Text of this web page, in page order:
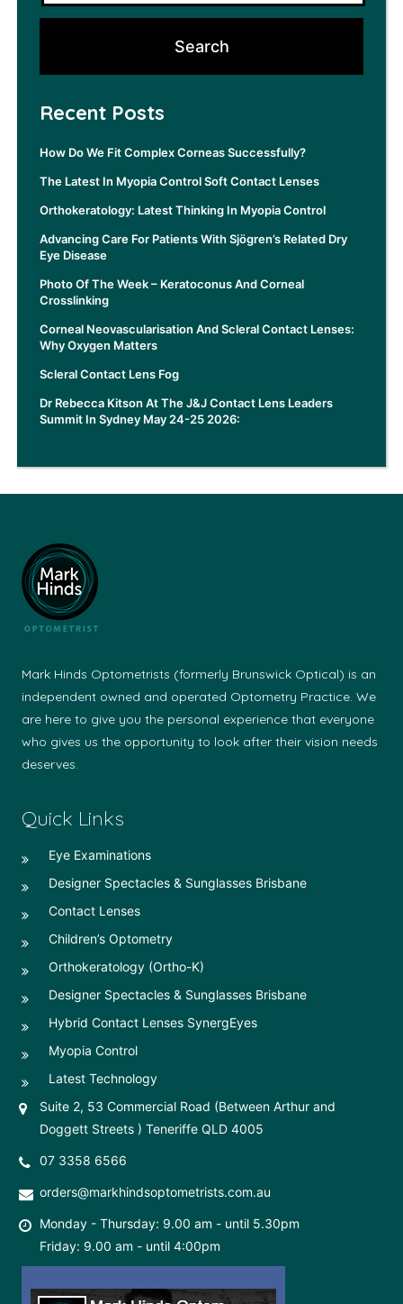
Recent Posts
How Do We Fit Complex Corneas Successfully?
The Latest In Myopia Control Soft Contact Lenses
Orthokeratology: Latest Thinking In Myopia Control
Advancing Care For Patients With Sjögren’s Related Dry
Eye Disease
Photo Of The Week – Keratoconus And Corneal
Crosslinking
Corneal Neovascularisation And Scleral Contact Lenses:
Why Oxygen Matters
Scleral Contact Lens Fog
Dr Rebecca Kitson At The J&J Contact Lens Leaders
Summit In Sydney May 24-25 2026:
Mark Hinds Optometrists (formerly Brunswick Optical) is an
independent owned and operated Optometry Practice. We
are here to give you the personal experience that everyone
who gives us the opportunity to look after their vision needs
deserves.
Quick Links
Eye Examinations
Designer Spectacles & Sunglasses Brisbane
Contact Lenses
Children’s Optometry
Orthokeratology (Ortho-K)
Designer Spectacles & Sunglasses Brisbane
Hybrid Contact Lenses SynergEyes
Myopia Control
Latest Technology
Suite 2, 53 Commercial Road (Between Arthur and
Doggett Streets ) Teneriffe QLD 4005
07 3358 6566
orders@markhindsoptometrists.com.au
Monday - Thursday: 9.00 am - until 5.30pm
Friday: 9.00 am - until 4:00pm